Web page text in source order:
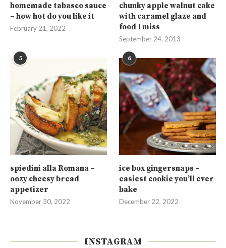
homemade tabasco sauce
– how hot do you like it
February 21, 2022
chunky apple walnut cake
with caramel glaze and
food I miss
September 24, 2013
5
spiedini alla Romana –
oozy cheesy bread
appetizer
November 30, 2022
6
ice box gingersnaps –
easiest cookie you’ll ever
bake
December 22, 2022
INSTAGRAM